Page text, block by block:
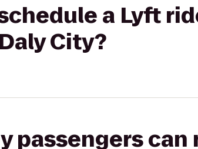
a Lyft
City?
passengers can